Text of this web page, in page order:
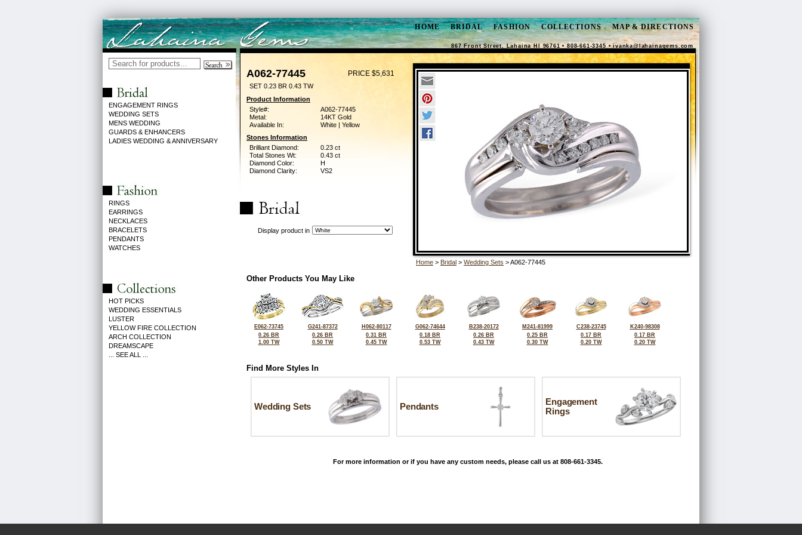
HOME BRIDAL FASHION COLLECTIONS MAP & DIRECTIONS
867 Front Street, Lahaina HI 96761 • 808-661-3345 •ivanka@lahainagems.com
ENGAGEMENT RINGS
WEDDING SETS
MENS WEDDING
GUARDS & ENHANCERS
LADIES WEDDING & ANNIVERSARY
RINGS
EARRINGS
NECKLACES
BRACELETS
PENDANTS
WATCHES
HOT PICKS
WEDDING ESSENTIALS
LUSTER
YELLOW FIRE COLLECTION
ARCH COLLECTION
DREAMSCAPE
... SEE ALL ...
A062-77445 PRICE $5,631
SET 0.23 BR 0.43 TW
Product Information
Style#:
A062-77445
Metal:
14KT Gold
Available In:
White | Yellow
Stones Information
Brilliant Diamond:
0.23 ct
Total Stones Wt:
0.43 ct
Diamond Color:
H
Diamond Clarity:
VS2
Display product in
Home > Bridal > Wedding Sets > A062-77445
Other Products You May Like
E062-73745
0.26 BR
1.00 TW
G241-87372
0.26 BR
0.50 TW
H062-80117
0.31 BR
0.45 TW
G062-74644
0.18 BR
0.53 TW
B238-20172
0.26 BR
0.43 TW
M241-81999
0.25 BR
0.30 TW
C238-23745
0.17 BR
0.20 TW
K240-98308
0.17 BR
0.20 TW
Find More Styles In
Wedding Sets Pendants
Engagement
Rings
For more information or if you have any custom needs, please call us at 808-661-3345.